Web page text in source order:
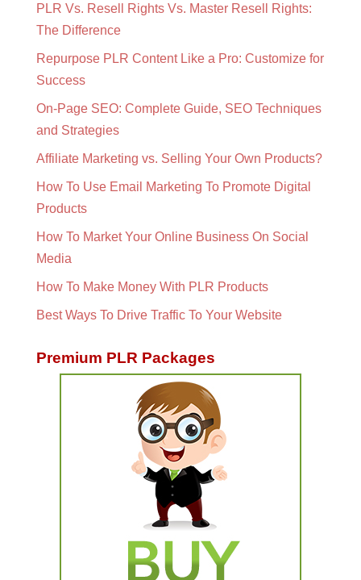
PLR Vs. Resell Rights Vs. Master Resell Rights:
The Difference
Repurpose PLR Content Like a Pro: Customize for
Success
On-Page SEO: Complete Guide, SEO Techniques
and Strategies
Affiliate Marketing vs. Selling Your Own Products?
How To Use Email Marketing To Promote Digital
Products
How To Market Your Online Business On Social
Media
How To Make Money With PLR Products
Best Ways To Drive Traffic To Your Website
Premium PLR Packages